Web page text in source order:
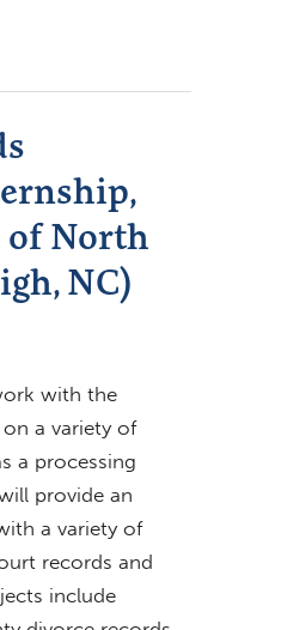
of North
NC)
with the
a variety of
a processing
provide an
a variety of
records and
include